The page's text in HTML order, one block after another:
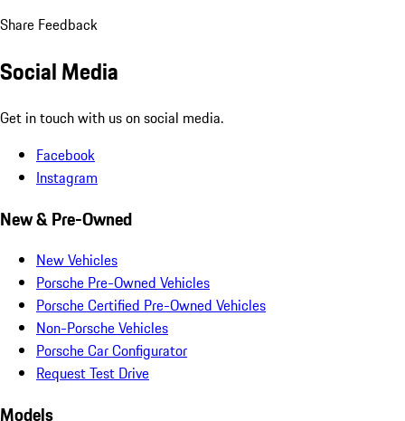
Share Feedback
Social Media
Get in touch with us on social media.
Facebook
Instagram
New & Pre-Owned
New Vehicles
Porsche Pre-Owned Vehicles
Porsche Certified Pre-Owned Vehicles
Non-Porsche Vehicles
Porsche Car Configurator
Request Test Drive
Models